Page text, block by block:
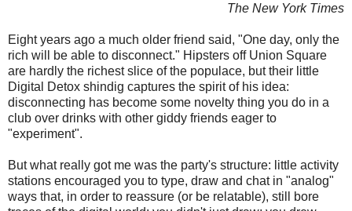
The New York Times
Eight years ago a much older friend said, "One day, only the
rich will be able to disconnect." Hipsters off Union Square
are hardly the richest slice of the populace, but their little
Digital Detox shindig captures the spirit of his idea:
disconnecting has become some novelty thing you do in a
club over drinks with other giddy friends eager to
"experiment".
But what really got me was the party's structure: little activity
stations encouraged you to type, draw and chat in "analog"
ways that, in order to reassure (or be relatable), still bore